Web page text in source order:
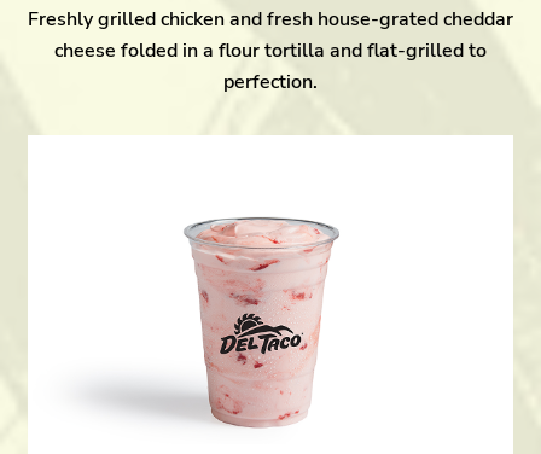
Freshly grilled chicken and fresh house-grated cheddar
cheese folded in a flour tortilla and flat-grilled to
perfection.